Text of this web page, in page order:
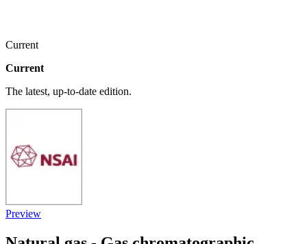
Current
Current
The latest, up-to-date edition.
Preview